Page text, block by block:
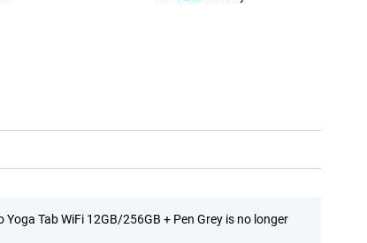
Yoga Tab WiFi 12GB/256GB + Pen Grey is no longer